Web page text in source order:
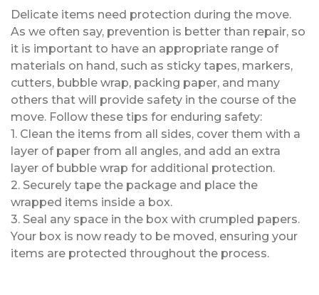
Delicate items need protection during the move.
As we often say, prevention is better than repair, so
it is important to have an appropriate range of
materials on hand, such as sticky tapes, markers,
cutters, bubble wrap, packing paper, and many
others that will provide safety in the course of the
move. Follow these tips for enduring safety:
1. Clean the items from all sides, cover them with a
layer of paper from all angles, and add an extra
layer of bubble wrap for additional protection.
2. Securely tape the package and place the
wrapped items inside a box.
3. Seal any space in the box with crumpled papers.
Your box is now ready to be moved, ensuring your
items are protected throughout the process.